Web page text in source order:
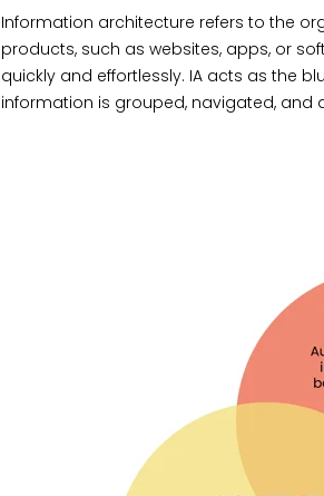
Information architecture refers to the
products, such as websites, apps, or
quickly and effortlessly. IA acts as the
information is grouped, navigated, and